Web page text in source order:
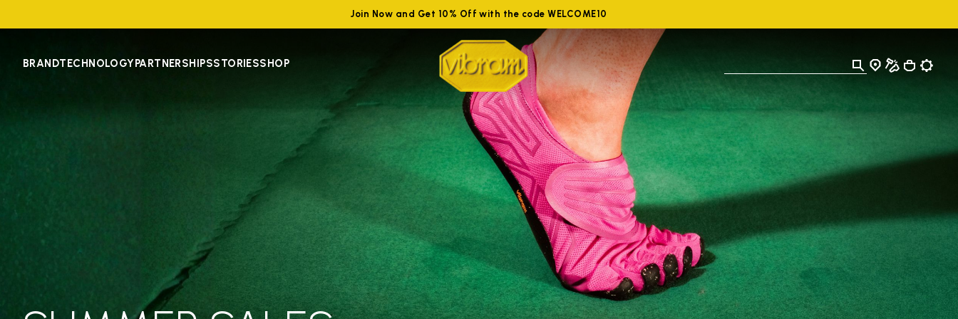
Join Now and Get 10% Off with the code WELCOME10
BRANDTECHNOLOGYPARTNERSHIPSSTORIESSHOP